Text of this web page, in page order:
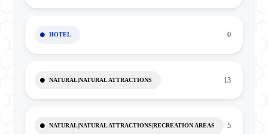
HOTEL 0
NATURAL|NATURAL ATTRACTIONS 13
NATURAL|NATURAL ATTRACTIONS|RECREATION AREAS 5